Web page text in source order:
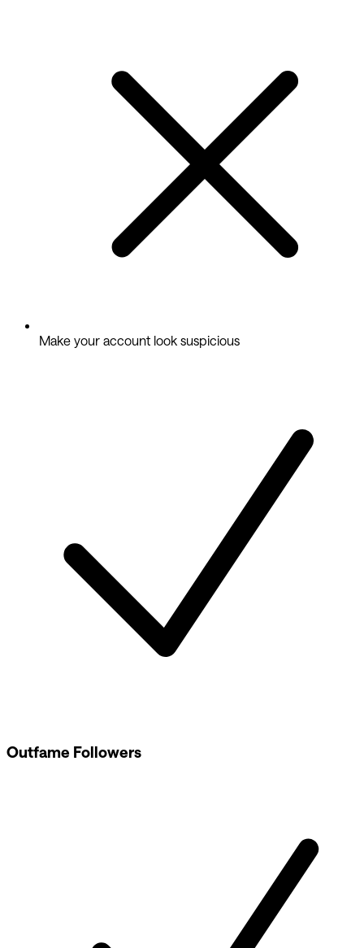
Make your account look suspicious
Outfame Followers